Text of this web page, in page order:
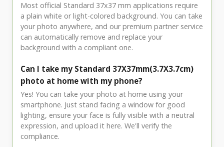
Most official Standard 37x37 mm applications require
a plain white or light-colored background. You can take
your photo anywhere, and our premium partner service
can automatically remove and replace your
background with a compliant one.
Can I take my Standard 37X37mm(3.7X3.7cm)
photo at home with my phone?
Yes! You can take your photo at home using your
smartphone. Just stand facing a window for good
lighting, ensure your face is fully visible with a neutral
expression, and upload it here. We'll verify the
compliance.